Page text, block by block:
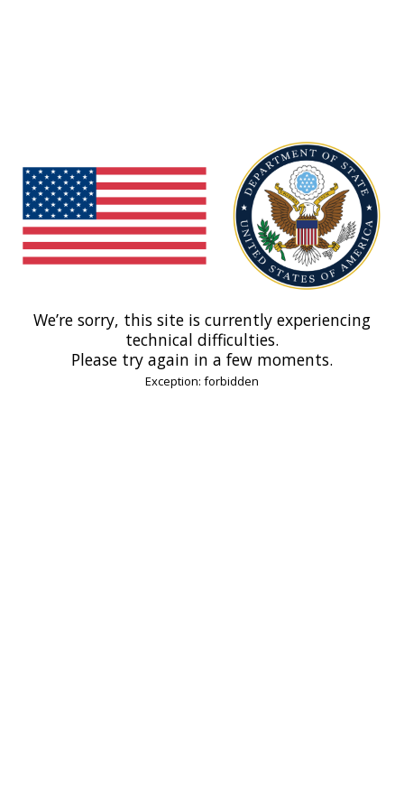
We’re sorry, this site is currently experiencing
technical difficulties.
Please try again in a few moments.
Exception: forbidden